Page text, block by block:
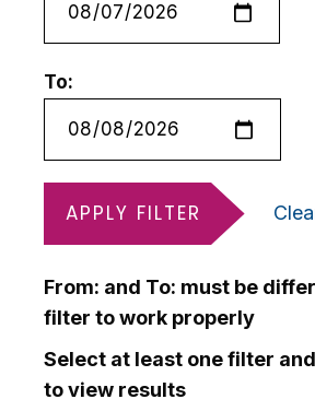
To:
APPLY FILTER
From: and To: must be
filter to work properly
Select at least one filter
to view results